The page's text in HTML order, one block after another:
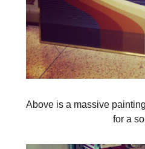
Above is a massive
for a